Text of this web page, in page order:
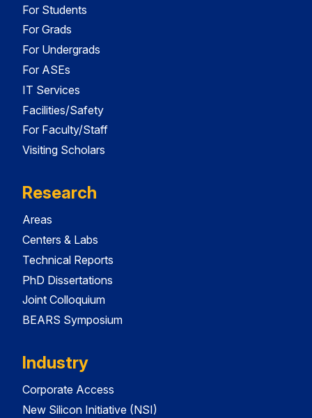
For Students
For Grads
For Undergrads
For ASEs
IT Services
Facilities/Safety
For Faculty/Staff
Visiting Scholars
Research
Areas
Centers & Labs
Technical Reports
PhD Dissertations
Joint Colloquium
BEARS Symposium
Industry
Corporate Access
New Silicon Initiative (NSI)